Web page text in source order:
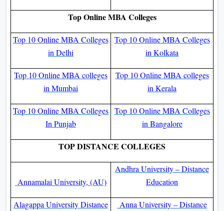
Top Online MBA Colleges
Top 10 Online MBA Colleges
in Delhi
Top 10 Online MBA Colleges
in Kolkata
Top 10 Online MBA colleges
in Mumbai
Top 10 Online MBA colleges
in Kerala
Top 10 Online MBA Colleges
In Punjab
Top 10 Online MBA Colleges
in Bangalore
TOP DISTANCE COLLEGES
Annamalai University, (AU)
Andhra University – Distance
Education
Alagappa University Distance
Anna University – Distance